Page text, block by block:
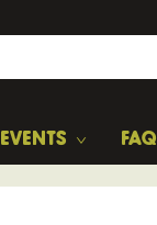
EVENTS FAQ